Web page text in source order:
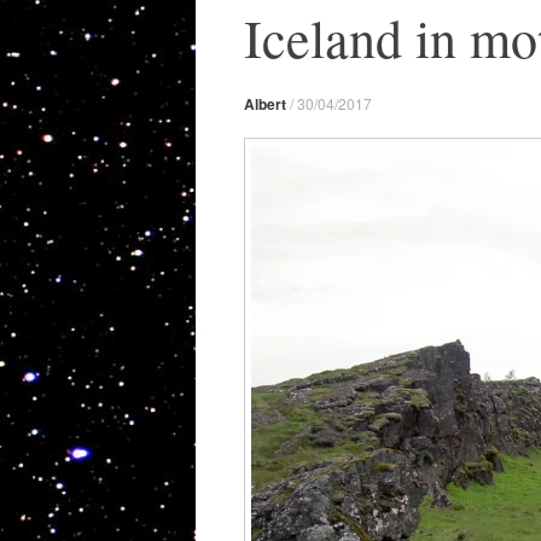
Iceland in
Albert/30/04/2017